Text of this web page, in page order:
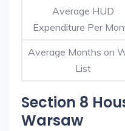
Average HUD
Expenditure Per
Average Months on
List
Section 8
Warsaw